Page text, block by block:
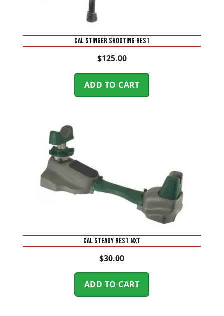
CAL STINGER SHOOTING REST
$125.00
ADD TO CART
CAL STEADY REST NXT
$30.00
ADD TO CART